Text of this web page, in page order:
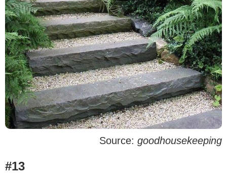
Source: goodhousekeeping
#13